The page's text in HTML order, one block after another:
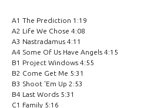
A1 The Prediction 1:19
A2 Life We Chose 4:08
A3 Nastradamus 4:11
A4 Some Of Us Have Angels 4:15
B1 Project Windows 4:55
B2 Come Get Me 5:31
B3 Shoot 'Em Up 2:53
B4 Last Words 5:31
C1 Family 5:16